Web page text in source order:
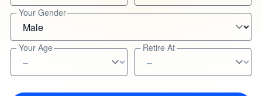
Your Gender
Your Age Retire At